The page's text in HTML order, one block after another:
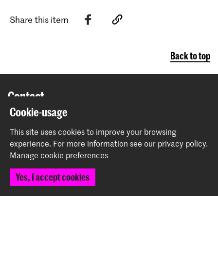
Share this item
Back to top
Contact
2511 DG The Hague
+31 70 315 15 15
info@koncon.nl
Follow us
Cookie-usage
This site uses cookies to improve your browsing
experience. For more information see our privacy policy.
Manage cookie preferences
Yes, I accept cookies